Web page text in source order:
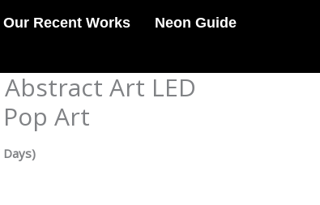
Our Recent Works
Neon Guide
Art LED
Art
Days)